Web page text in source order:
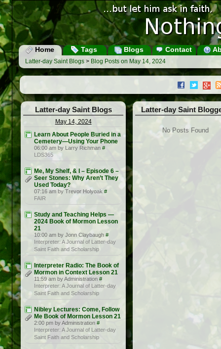
Home Tags Blogs Contact
Latter-day Saint Blogs > Blog Posts on May 14, 2024
Latter-day Saint Blogs
May 14, 2024
Learn About People Buried in a
Cemetery—Using Your Phone
06:00 am by Larry Richman #
LDS365
Me, My Shelf, & I – Episode 6 –
Seer Stones: Why Aren’t They
Used Today?
07:16 am by Trevor Holyoak #
FAIR
Study and Teaching Helps —
2024 Book of Mormon Lesson
21
10:00 am by Jonn Claybaugh #
Interpreter: A Journal of Latter-day
Saint Faith and Scholarship
Interpreter Radio: The Book of
Mormon in Context Lesson 21
11:59 am by Administration #
Interpreter: A Journal of Latter-day
Saint Faith and Scholarship
Nibley Lectures: Come, Follow
Me Book of Mormon Lesson 21
2:00 pm by Administration #
Interpreter: A Journal of Latter-day
Saint Faith and Scholarship
Latter-day Saint
No Posts Found